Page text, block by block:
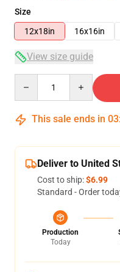
Size
12x18in
16x16in
View size guide
This sale ends in 03:
Deliver to United
Cost to ship:$6.99
Standard - Order
Production
Today